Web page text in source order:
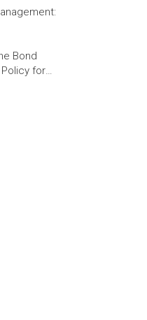
Bond
for